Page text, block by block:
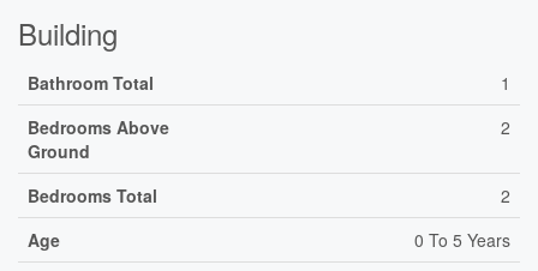
Building
Bathroom Total
1
Bedrooms Above
Ground
2
Bedrooms Total
2
Age
0 To 5 Years